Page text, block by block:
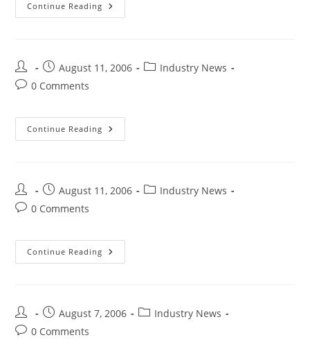
Continue Reading
August 11, 2006
Industry News
0 Comments
Continue Reading
August 11, 2006
Industry News
0 Comments
Continue Reading
August 7, 2006
Industry News
0 Comments